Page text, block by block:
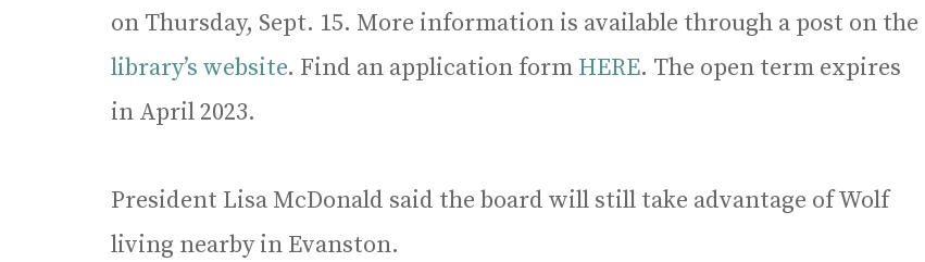
on Thursday, Sept. 15. More information is available through a post on the
library’s website. Find an application form HERE. The open term expires
in April 2023.
President Lisa McDonald said the board will still take advantage of Wolf
living nearby in Evanston.